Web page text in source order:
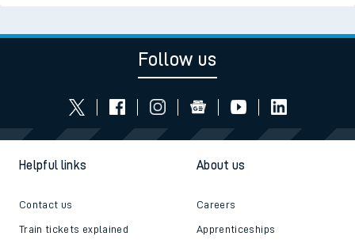
Follow us
Helpful links
Contact us
Train tickets explained
About us
Careers
Apprenticeships